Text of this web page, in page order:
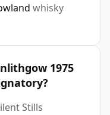
whisky
1975
Stills